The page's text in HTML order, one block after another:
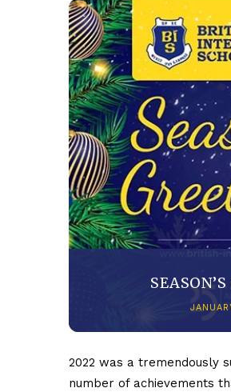
2022 was a tremendously
number of achievements